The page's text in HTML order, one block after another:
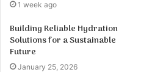
1 week ago
Building Reliable Hydration
Solutions for a Sustainable
Future
January 25, 2026